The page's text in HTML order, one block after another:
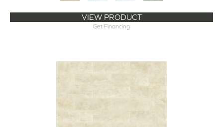
VIEW PRODUCT
Get Financing